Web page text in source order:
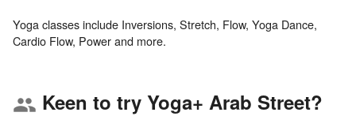
Yoga classes include Inversions, Stretch, Flow, Yoga Dance,
group Keen to try Yoga+ Arab Street?